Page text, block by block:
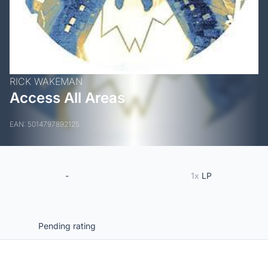
RICK WAKEMAN
Access All Areas
EAN: 5014797892125
- 1x LP
Pending rating